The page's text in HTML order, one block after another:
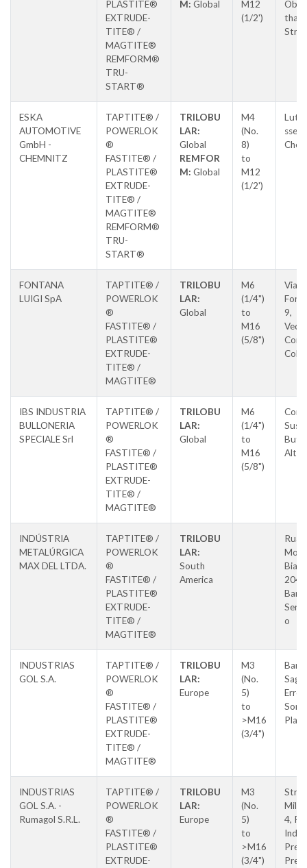
PLASTITE®
EXTRUDE-
TITE® /
MAGTITE®
REMFORM®
TRU-
START®
M: Global
M12
(1/2')
ESKA
AUTOMOTIVE
GmbH -
CHEMNITZ
TAPTITE® /
POWERLOK
®
FASTITE® /
PLASTITE®
EXTRUDE-
TITE® /
MAGTITE®
REMFORM®
TRU-
START®
TRILOBU
LAR:
Global
REMFOR
M: Global
M4
(No.
8)
to
M12
(1/2')
sse
FONTANA
LUIGI SpA
TAPTITE® /
POWERLOK
®
FASTITE® /
PLASTITE®
EXTRUDE-
TITE® /
MAGTITE®
TRILOBU
LAR:
Global
M6
(1/4")
to
M16
(5/8")
Via L
9,
Con
IBS INDUSTRIA
BULLONERIA
SPECIALE Srl
TAPTITE® /
POWERLOK
®
FASTITE® /
PLASTITE®
EXTRUDE-
TITE® /
MAGTITE®
TRILOBU
LAR:
Global
M6
(1/4")
to
M16
(5/8")
Alta
INDÚSTRIA
METALÚRGICA
MAX DEL LTDA.
TAPTITE® /
POWERLOK
®
FASTITE® /
PLASTITE®
EXTRUDE-
TITE® /
MAGTITE®
TRILOBU
LAR:
South
America
Rua
204,
o
INDUSTRIAS
GOL S.A.
TAPTITE® /
POWERLOK
®
FASTITE® /
PLASTITE®
EXTRUDE-
TITE® /
MAGTITE®
TRILOBU
LAR:
Europe
M3
(No.
5)
to
>M16
(3/4")
Sagar
INDUSTRIAS
GOL S.A. -
Rumagol S.R.L.
TAPTITE® /
POWERLOK
®
FASTITE® /
PLASTITE®
EXTRUDE-
TRILOBU
LAR:
Europe
M3
(No.
5)
to
>M16
(3/4")
4,